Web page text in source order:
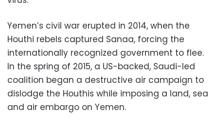
Yemen’s civil war erupted in 2014, when the
Houthi rebels captured Sanaa, forcing the
internationally recognized government to flee.
In the spring of 2015, a US-backed, Saudi-led
coalition began a destructive air campaign to
dislodge the Houthis while imposing a land, sea
and air embargo on Yemen.